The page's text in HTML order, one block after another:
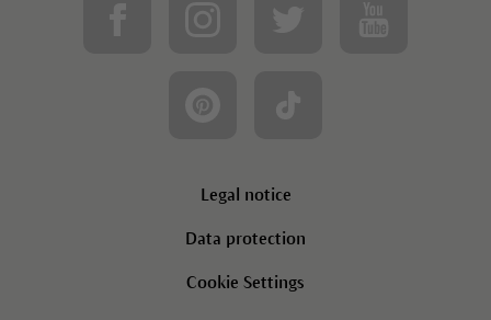
Legal notice
Data protection
Cookie Settings